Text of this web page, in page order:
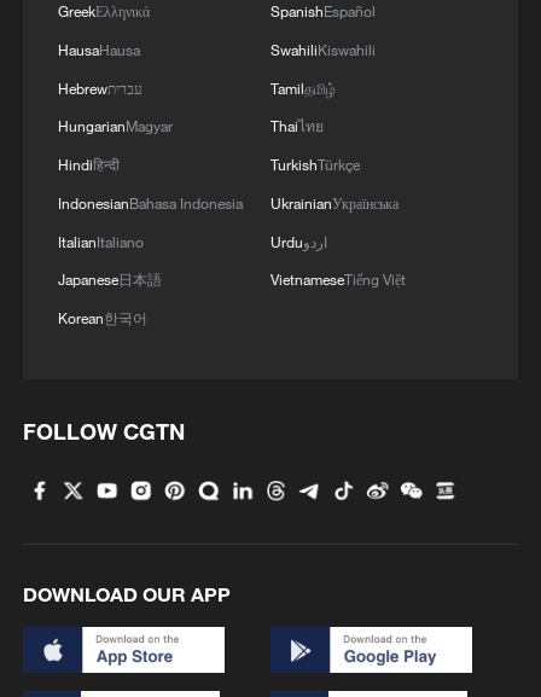
GreekΕλληνικά
HausaHausa
Hebrewעברית
HungarianMagyar
Hindiहिन्दी
IndonesianBahasa Indonesia
ItalianItaliano
Japanese日本語
Korean한국어
SpanishEspañol
SwahiliKiswahili
Tamilதமிழ்
Thaiไทย
TurkishTürkçe
UkrainianУкраїнська
Urduاردو
VietnameseTiếng Việt
FOLLOW CGTN
DOWNLOAD OUR APP